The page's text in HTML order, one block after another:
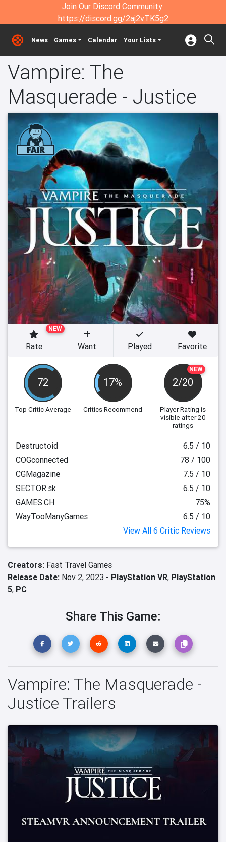
Join Our Discord Community:
https://discord.gg/2aj2vTK5g2
News Games Calendar Your Lists
Vampire: The
Masquerade - Justice
72
Top Critic Average
17%
Critics Recommend
NEW
2/20
Player Rating is
visible after 20
ratings
NEW
Rate Want Played Favorite
Destructoid
6.5 / 10
COGconnected
78 / 100
CGMagazine
7.5 / 10
SECTOR.sk
6.5 / 10
GAMES.CH
75%
WayTooManyGames
6.5 / 10
View All 6 Critic Reviews
Creators: Fast Travel Games
Release Date: Nov 2, 2023 - PlayStation VR, PlayStation
5, PC
Share This Game:
Vampire: The Masquerade -
Justice Trailers